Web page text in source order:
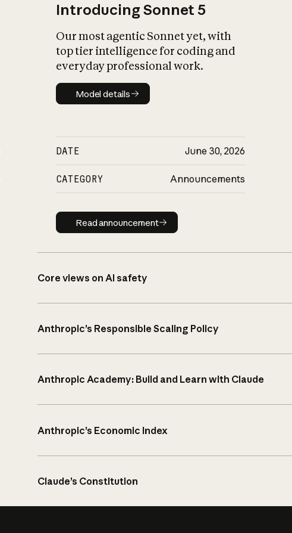
Introducing Sonnet 5
Our most agentic Sonnet yet, with
top tier intelligence for coding and
everyday professional work.
Model details
Model details
DATE June 30, 2026
CATEGORY Announcements
Read announcement
Read announcement
Core views on AI safety
Anthropic’s Responsible Scaling Policy
Anthropic Academy: Build and Learn with Claude
Anthropic’s Economic Index
Claude’s Constitution